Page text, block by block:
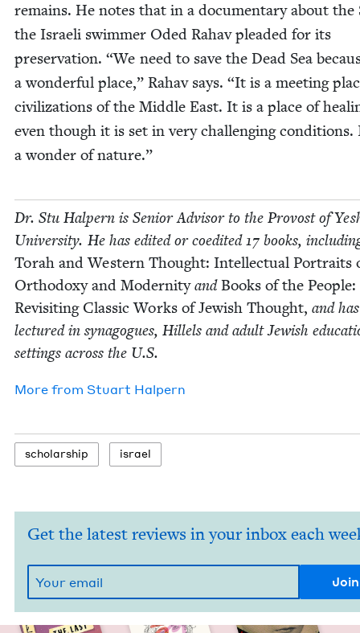
remains. He notes that in a doc­u­men­tary about the
the Israeli swim­mer Oded Rahav plead­ed for its
preser­va­tion. “We need to save the Dead Sea
a won­der­ful place,” Rahav says. “It is a meet­ing
civ­i­liza­tions of the Mid­dle East. It is a place of
even though it is set in very chal­leng­ing con­di­tions.
a won­der of nature.”
Dr. Stu Halpern is Senior Advi­sor to the Provost of
Uni­ver­si­ty. He has edit­ed or coedit­ed17 books,
Torah and West­ern Thought: Intel­lec­tu­al Por­traits
Ortho­doxy and Moder­ni­tyandBooks of the Peo­ple:
Revis­it­ing Clas­sic Works of Jew­ish Thought, and has
lec­tured in syn­a­gogues, Hil­lels and adult Jew­ish
set­tings across the U.S.
More from Stu­art Halpern
schol­ar­ship israel
Get the latest reviews in your inbox each